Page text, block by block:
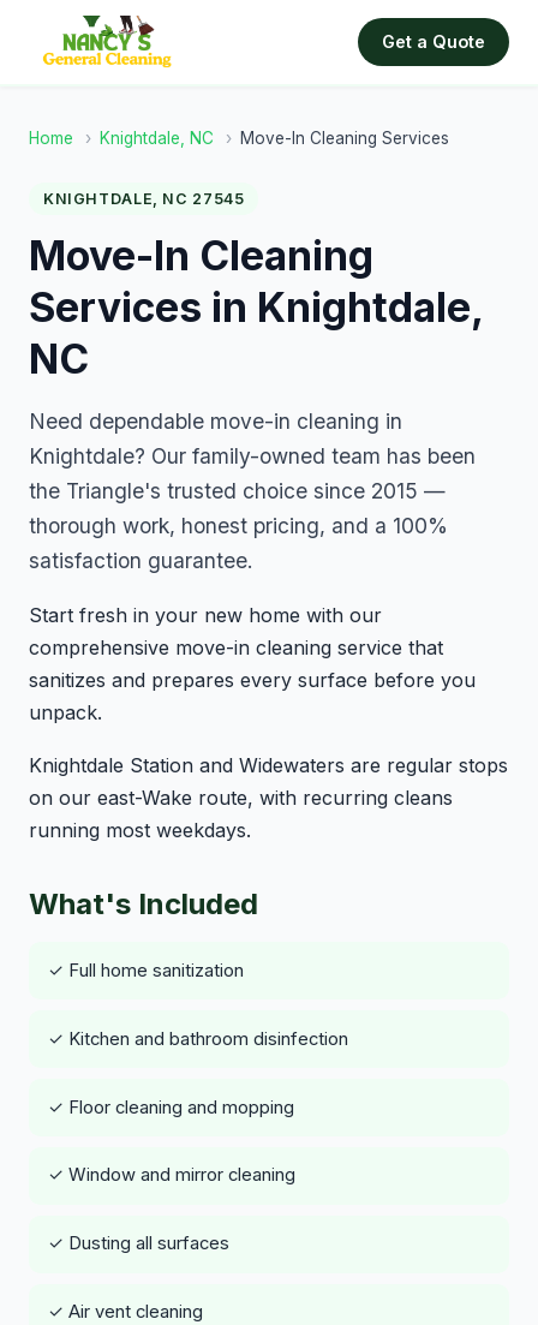
Get a Quote
Home › Knightdale, NC › Move-In Cleaning Services
KNIGHTDALE, NC 27545
Move-In Cleaning
Services in Knightdale,
NC
Need dependable move-in cleaning in
Knightdale? Our family-owned team has been
the Triangle's trusted choice since 2015 —
thorough work, honest pricing, and a 100%
satisfaction guarantee.
Start fresh in your new home with our
comprehensive move-in cleaning service that
sanitizes and prepares every surface before you
unpack.
Knightdale Station and Widewaters are regular stops
on our east-Wake route, with recurring cleans
running most weekdays.
What's Included
✓ Full home sanitization
✓ Kitchen and bathroom disinfection
✓ Floor cleaning and mopping
✓ Window and mirror cleaning
✓ Dusting all surfaces
✓ Air vent cleaning